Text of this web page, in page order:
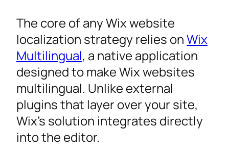
The core of any Wix website
localization strategy relies onWix
Multilingual, a native application
designed to make Wix websites
multilingual. Unlike external
plugins that layer over your site,
Wix’s solution integrates directly
into the editor.